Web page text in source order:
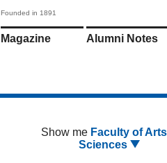
Founded in 1891
Magazine Alumni Notes
Show me Faculty of
Sciences